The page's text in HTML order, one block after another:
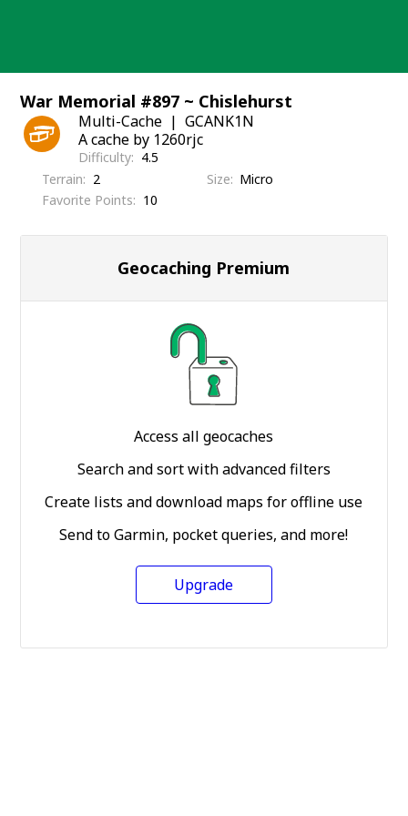
War Memorial #897 ~ Chislehurst
Multi-Cache
GCANK1N
A cache by 1260rjc
Difficulty
4.5
Terrain
2 Size
Micro
Favorite Points
10
Geocaching Premium
Access all geocaches
Search and sort with advanced filters
Create lists and download maps for offline use
Send to Garmin, pocket queries, and more!
Upgrade